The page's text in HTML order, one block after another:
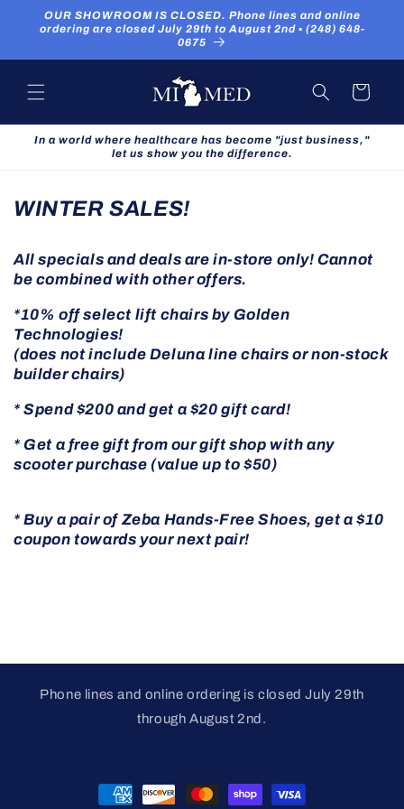
Skip to
content
OUR SHOWROOM IS CLOSED. Phone lines and online
ordering are closed July 29th to August 2nd ▪ (248) 648-
0675
Cart
In a world where healthcare has become "just business,"
let us show you the difference.
WINTER SALES!
All specials and deals are in-store only! Cannot
be combined with other offers.
*10% off select lift chairs by Golden
Technologies!
(does not include Deluna line chairs or non-stock
builder chairs)
* Spend $200 and get a $20 gift card!
* Get a free gift from our gift shop with any
scooter purchase (value up to $50)
* Buy a pair of Zeba Hands-Free Shoes, get a $10
coupon towards your next pair!
Phone lines and online ordering is closed July 29th
through August 2nd.
Payment